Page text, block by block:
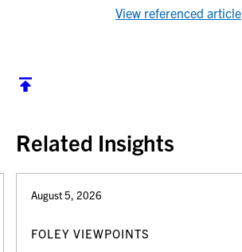
View referenced article
Related Insights
August 5, 2026
FOLEY VIEWPOINTS